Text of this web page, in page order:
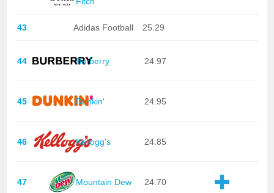
43 Adidas Football 25.29
44 Burberry 24.97
45 Dunkin' 24.95
46 Kellogg's 24.85
47 Mountain Dew 24.70